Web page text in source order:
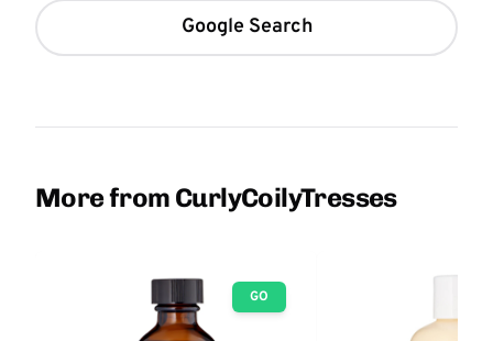
Google Search
More from CurlyCoilyTresses
GO